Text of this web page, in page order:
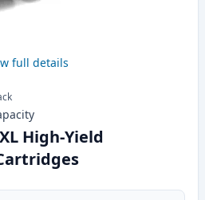
full details
High-Yield